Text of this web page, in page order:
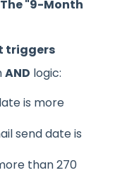
"9-Month
triggers
AND logic:
is more
send date is
than 270